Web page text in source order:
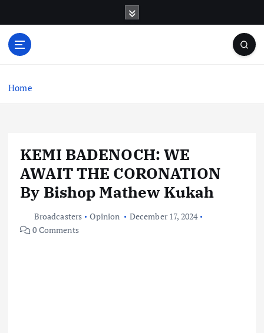
o
Home
KEMI BADENOCH: WE
AWAIT THE CORONATION
By Bishop Mathew Kukah
Broadcasters Opinion
December 17, 2024
0 Comments